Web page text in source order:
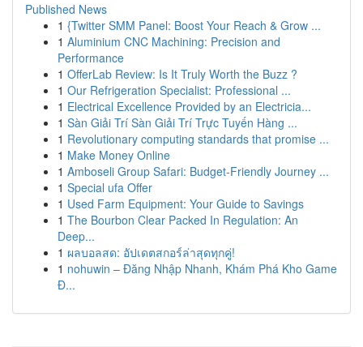
Published News
1 {Twitter SMM Panel: Boost Your Reach & Grow ...
1 Aluminium CNC Machining: Precision and
Performance
1 OfferLab Review: Is It Truly Worth the Buzz ?
1 Our Refrigeration Specialist: Professional ...
1 Electrical Excellence Provided by an Electricia...
1 Sàn Giải Trí Sàn Giải Trí Trực Tuyến Hàng ...
1 Revolutionary computing standards that promise ...
1 Make Money Online
1 Amboseli Group Safari: Budget-Friendly Journey ...
1 Special ufa Offer
1 Used Farm Equipment: Your Guide to Savings
1 The Bourbon Clear Packed In Regulation: An
Deep...
1 ผลบอลสด: อัปเดตสกอร์ล่าสุดทุกคู่!
1 nohuwin – Đăng Nhập Nhanh, Khám Phá Kho Game
Đ...